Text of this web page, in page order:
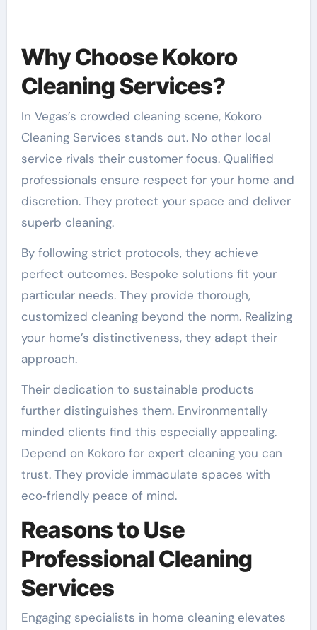
Why Choose Kokoro
Cleaning Services?
In Vegas’s crowded cleaning scene, Kokoro
Cleaning Services stands out. No other local
service rivals their customer focus. Qualified
professionals ensure respect for your home and
discretion. They protect your space and deliver
superb cleaning.
By following strict protocols, they achieve
perfect outcomes. Bespoke solutions fit your
particular needs. They provide thorough,
customized cleaning beyond the norm. Realizing
your home’s distinctiveness, they adapt their
approach.
Their dedication to sustainable products
further distinguishes them. Environmentally
minded clients find this especially appealing.
Depend on Kokoro for expert cleaning you can
trust. They provide immaculate spaces with
eco‑friendly peace of mind.
Reasons to Use
Professional Cleaning
Services
Engaging specialists in home cleaning elevates